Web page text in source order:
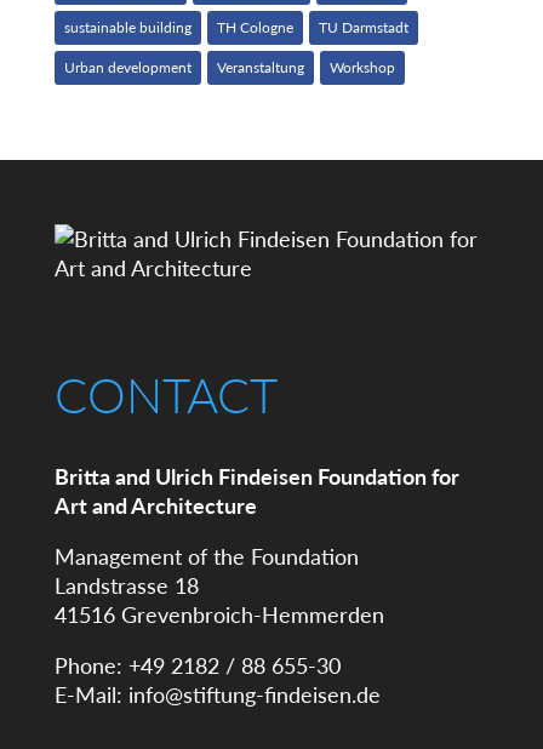
sustainable building TH Cologne TU Darmstadt
Urban development Veranstaltung Workshop
CONTACT
Britta and Ulrich Findeisen Foundation for
Art and Architecture
Management of the Foundation
Landstrasse 18
41516 Grevenbroich-Hemmerden
Phone: +49 2182 / 88 655-30
E-Mail: info@stiftung-findeisen.de